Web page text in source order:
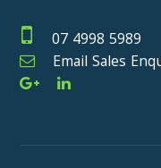
07 4998 5989
Email Sales